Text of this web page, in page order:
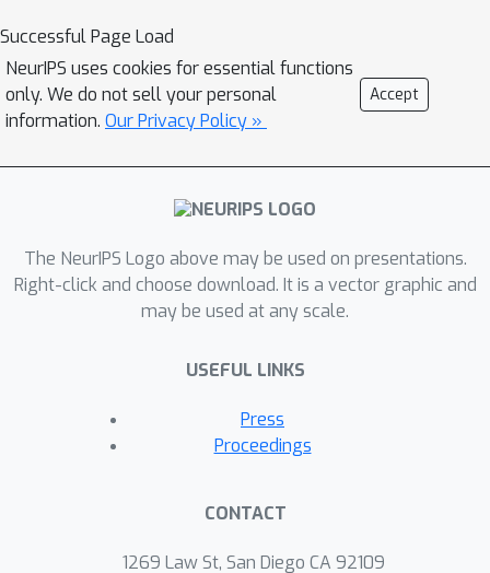
Successful Page Load
NeurIPS uses cookies for essential functions
only. We do not sell your personal
information. Our Privacy Policy »
Accept
The NeurIPS Logo above may be used on presentations.
Right-click and choose download. It is a vector graphic and
may be used at any scale.
USEFUL LINKS
Press
Proceedings
CONTACT
1269 Law St, San Diego CA 92109